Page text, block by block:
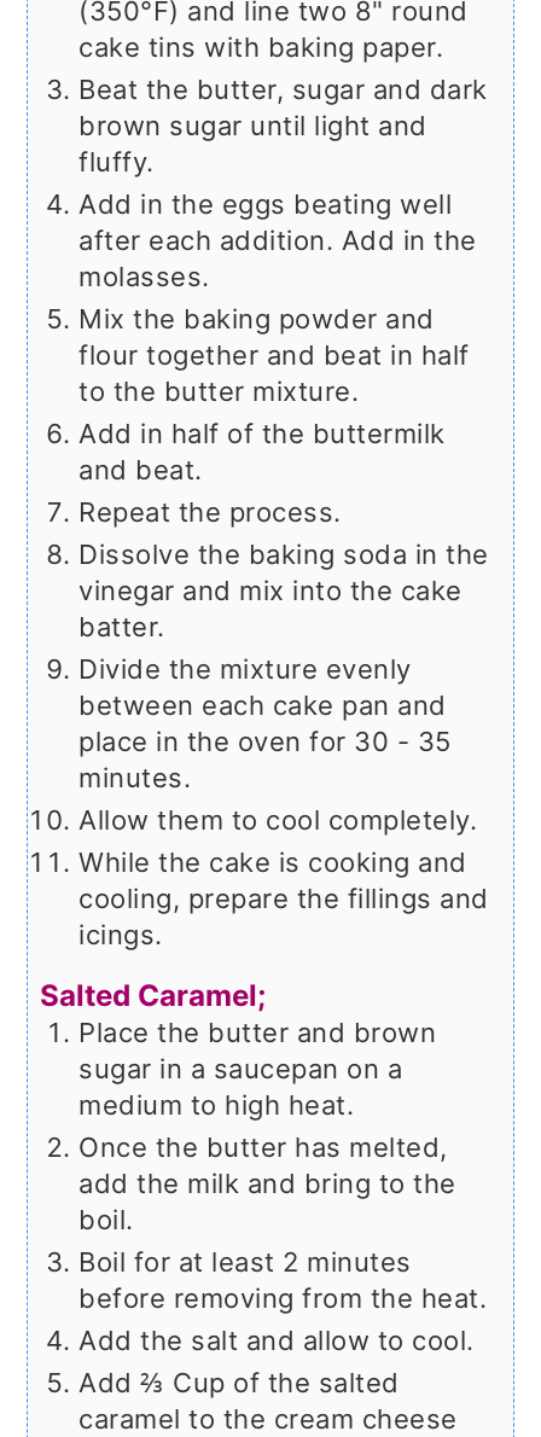
(350°F) and line two 8" round
cake tins with baking paper.
Beat the butter, sugar and dark
brown sugar until light and
fluffy.
Add in the eggs beating well
after each addition. Add in the
molasses.
Mix the baking powder and
flour together and beat in half
to the butter mixture.
Add in half of the buttermilk
and beat.
Repeat the process.
Dissolve the baking soda in the
vinegar and mix into the cake
batter.
Divide the mixture evenly
between each cake pan and
place in the oven for 30 - 35
minutes.
Allow them to cool completely.
While the cake is cooking and
cooling, prepare the fillings and
icings.
Salted Caramel;
Place the butter and brown
sugar in a saucepan on a
medium to high heat.
Once the butter has melted,
add the milk and bring to the
boil.
Boil for at least 2 minutes
before removing from the heat.
Add the salt and allow to cool.
Add ⅔ Cup of the salted
caramel to the cream cheese